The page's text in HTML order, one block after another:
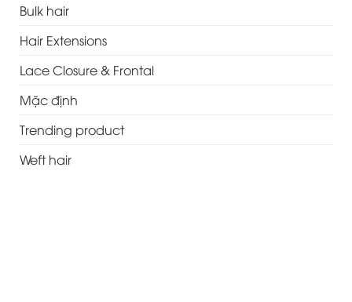
Bulk hair
Hair Extensions
Lace Closure & Frontal
Mặc định
Trending product
Weft hair